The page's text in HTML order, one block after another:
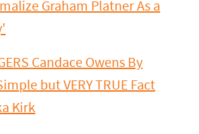
Graham Platner As a
Candace Owens By
but VERY TRUE Fact
Kirk